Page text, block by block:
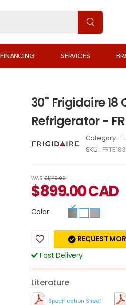
FINANCING SERVICES
30" Frigidaire 18
Refrigerator -
Category :
SKU :
WAS $1,149.00
$899.00CAD
Color:
REQUEST
Fast Delivery
Literature
Specification Sheet